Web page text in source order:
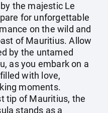
the majestic Le
for unforgettable
on the wild and
of Mauritius. Allow
by the untamed
as you embark on a
with love,
moments.
tip of Mauritius, the
stands as a